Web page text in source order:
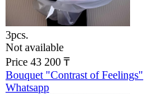
3pcs.
Not available
Price 43 200 ₸
Bouquet "Contrast of Feelings"
Whatsapp